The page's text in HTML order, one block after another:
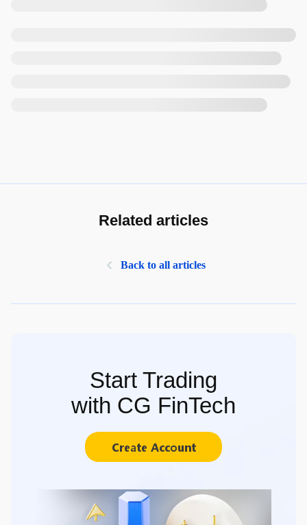
Related articles
Back to all articles
Start Trading
with CG FinTech
Create Account